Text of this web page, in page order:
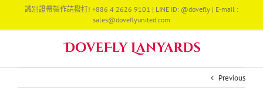
content
識別證帶製作請撥打! +886 4 2626 9101 | LINE ID: @dovefly | E-mail :
sales@doveflyunited.com
Previous